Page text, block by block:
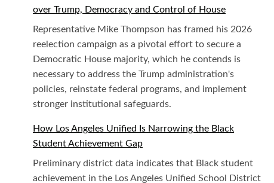
over Trump, Democracy and Control of House
Representative Mike Thompson has framed his 2026
reelection campaign as a pivotal effort to secure a
Democratic House majority, which he contends is
necessary to address the Trump administration's
policies, reinstate federal programs, and implement
stronger institutional safeguards.
How Los Angeles Unified Is Narrowing the Black
Student Achievement Gap
Preliminary district data indicates that Black student
achievement in the Los Angeles Unified School District